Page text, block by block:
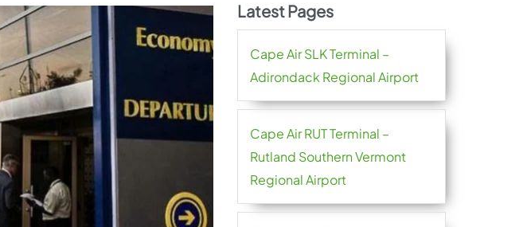
Latest Pages
Cape Air SLK Terminal –
Adirondack Regional Airport
Cape Air RUT Terminal –
Rutland Southern Vermont
Regional Airport